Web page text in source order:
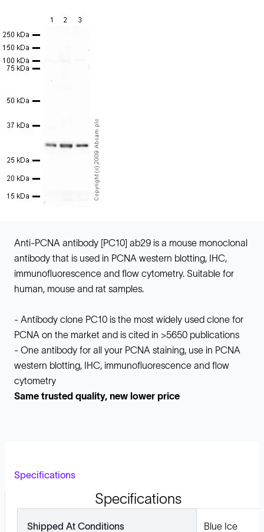
Anti-PCNA antibody [PC10] ab29 is a mouse monoclonal
antibody that is used in PCNA western blotting, IHC,
immunofluorescence and flow cytometry. Suitable for
human, mouse and rat samples.
- Antibody clone PC10 is the most widely used clone for
PCNA on the market and is cited in >5650 publications
- One antibody for all your PCNA staining, use in PCNA
western blotting, IHC, immunofluorescence and flow
cytometry
Same trusted quality, new lower price
Specifications
Specifications
Shipped At Conditions Blue Ice